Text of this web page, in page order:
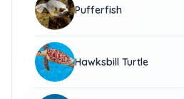
Pufferfish
Hawksbill Turtle